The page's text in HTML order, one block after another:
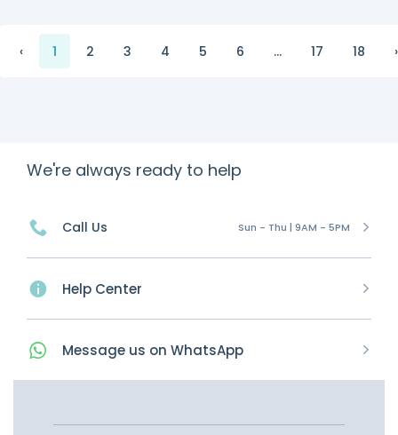
‹ 1 2 3 4 5 6 ... 17 18 ›
We're always ready to help
Call Us Sun - Thu | 9AM - 5PM
Help Center
Message us on WhatsApp